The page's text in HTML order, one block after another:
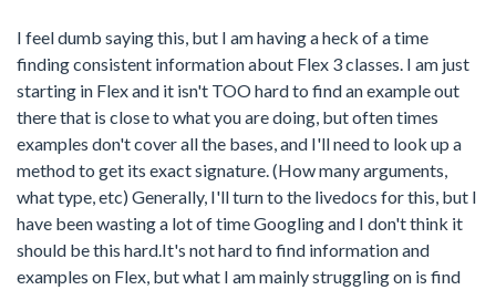
I feel dumb saying this, but I am having a heck of a time
finding consistent information about Flex 3 classes. I am just
starting in Flex and it isn't TOO hard to find an example out
there that is close to what you are doing, but often times
examples don't cover all the bases, and I'll need to look up a
method to get its exact signature. (How many arguments,
what type, etc) Generally, I'll turn to the livedocs for this, but I
have been wasting a lot of time Googling and I don't think it
should be this hard.It's not hard to find information and
examples on Flex, but what I am mainly struggling on is find